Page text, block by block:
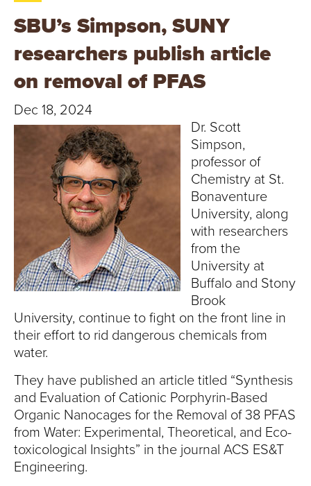
U
U
R
Y
SBU’s Simpson, SUNY
researchers publish article
on removal of PFAS
Dec 18, 2024
Dr. Scott
Simpson,
professor of
Chemistry at St.
Bonaventure
University, along
with researchers
from the
University at
Buffalo and Stony
Brook
University, continue to fight on the front line in
their effort to rid dangerous chemicals from
water.
They have published an article titled “Synthesis
and Evaluation of Cationic Porphyrin-Based
Organic Nanocages for the Removal of 38 PFAS
from Water: Experimental, Theoretical, and Eco-
toxicological Insights” in the journal ACS ES&T
Engineering.